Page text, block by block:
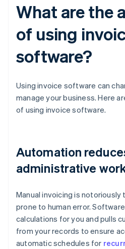
What are the
of using
software?
Using invoice software can
manage your business. Here
of using invoice software.
Automation
administrative
Manual invoicing is
prone to human error.
calculations for you and pulls
from your records to ensure
automatic schedules for